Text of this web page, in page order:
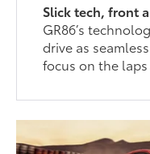
Slick tech, front
GR86’s
drive as
focus on the laps